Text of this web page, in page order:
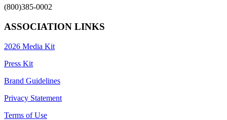
(800)385-0002
ASSOCIATION LINKS
2026 Media Kit
Press Kit
Brand Guidelines
Privacy Statement
Terms of Use